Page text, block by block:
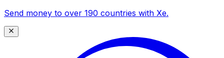
Send money to over 190 countries with Xe.